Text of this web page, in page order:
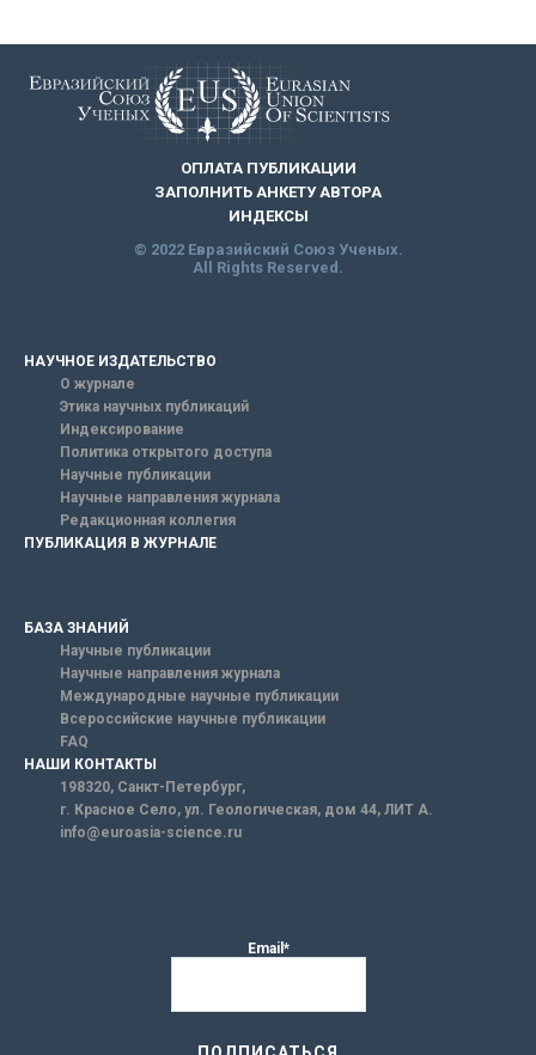
ОПЛАТА ПУБЛИКАЦИИ
ЗАПОЛНИТЬ АНКЕТУ АВТОРА
ИНДЕКСЫ
© 2022 Евразийский Союз Ученых.
All Rights Reserved.
НАУЧНОЕ ИЗДАТЕЛЬСТВО
О журнале
Этика научных публикаций
Индексирование
Политика открытого доступа
Научные публикации
Научные направления журнала
Редакционная коллегия
ПУБЛИКАЦИЯ В ЖУРНАЛЕ
БАЗА ЗНАНИЙ
Научные публикации
Научные направления журнала
Международные научные публикации
Всероссийские научные публикации
FAQ
НАШИ КОНТАКТЫ
198320, Санкт-Петербург,
г. Красное Село, ул. Геологическая, дом 44, ЛИТ А.
info@euroasia-science.ru
Email*